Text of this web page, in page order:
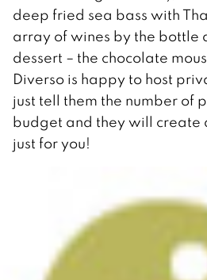
deep fried sea bass with
array of wines by the bottle
dessert – the chocolate
Diverso is happy to host
just tell them the number of
budget and they will create
just for you!